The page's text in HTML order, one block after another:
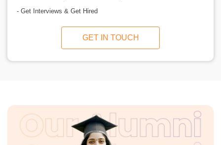
- Get Interviews & Get Hired
GET IN TOUCH